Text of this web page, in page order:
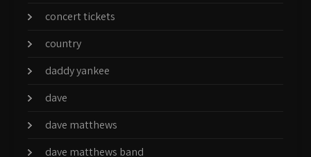
concert tickets
country
daddy yankee
dave
dave matthews
dave matthews band